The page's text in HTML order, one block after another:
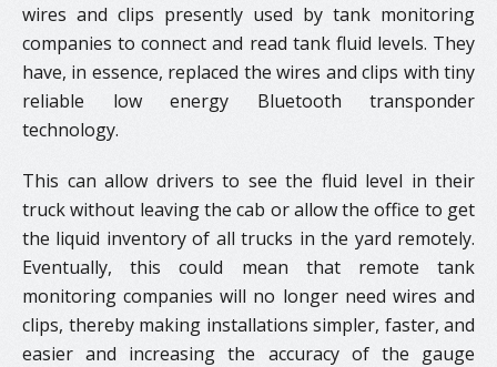
wires and clips presently used by tank monitoring
companies to connect and read tank fluid levels. They
have, in essence, replaced the wires and clips with tiny
reliable low energy Bluetooth transponder
technology.
​This can allow drivers to see the fluid level in their
truck without leaving the cab or allow the office to get
the liquid inventory of all trucks in the yard remotely.
Eventually, this could mean that remote tank
monitoring companies will no longer need wires and
clips, thereby making installations simpler, faster, and
easier and increasing the accuracy of the gauge